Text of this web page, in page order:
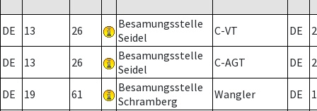
DE 13 26
Besamungsstelle
Seidel
C-VT DE 2
DE 13 26
Besamungsstelle
Seidel
C-AGT DE 2
DE 19 61
Besamungsstelle
Schramberg
Wangler DE